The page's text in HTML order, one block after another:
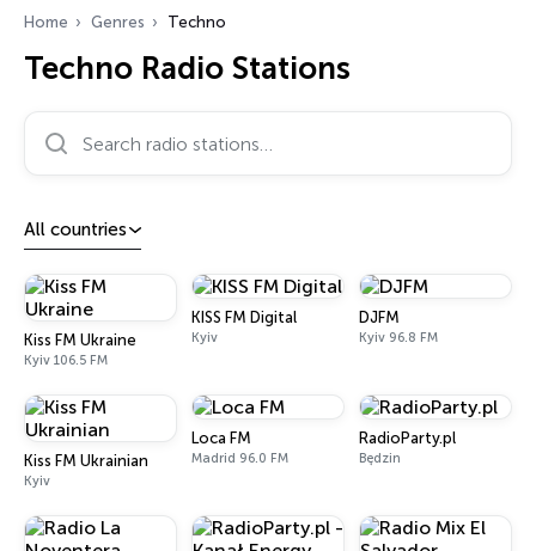
Home Genres Techno
Techno Radio Stations
Search radio stations…
All countries
Kiss FM Ukraine
Kyiv 106.5 FM
KISS FM Digital
Kyiv
DJFM
Kyiv 96.8 FM
Kiss FM Ukrainian
Kyiv
Loca FM
Madrid 96.0 FM
RadioParty.pl
Będzin